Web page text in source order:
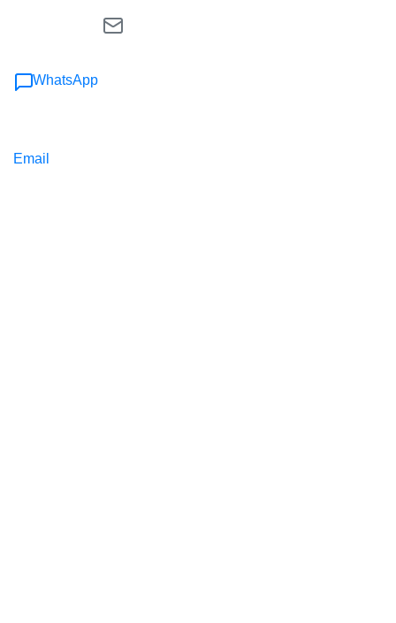
WhatsApp
Email